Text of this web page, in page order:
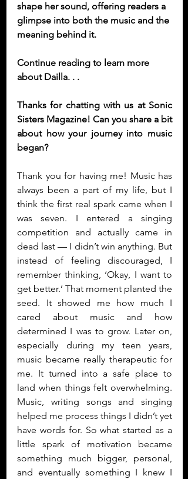
shape her sound, offering readers a
glimpse into both the music and the
meaning behind it.
Continue reading to learn more
about Dailla. . .
Thanks for chatting with us at Sonic
Sisters Magazine! Can you share a bit
about how your journey into music
began?
Thank you for having me! Music has
always been a part of my life, but I
think the first real spark came when I
was seven. I entered a singing
competition and actually came in
dead last — I didn’t win anything. But
instead of feeling discouraged, I
remember thinking, ‘Okay, I want to
get better.’ That moment planted the
seed. It showed me how much I
cared about music and how
determined I was to grow. Later on,
especially during my teen years,
music became really therapeutic for
me. It turned into a safe place to
land when things felt overwhelming.
Music, writing songs and singing
helped me process things I didn’t yet
have words for. So what started as a
little spark of motivation became
something much bigger, personal,
and eventually something I knew I